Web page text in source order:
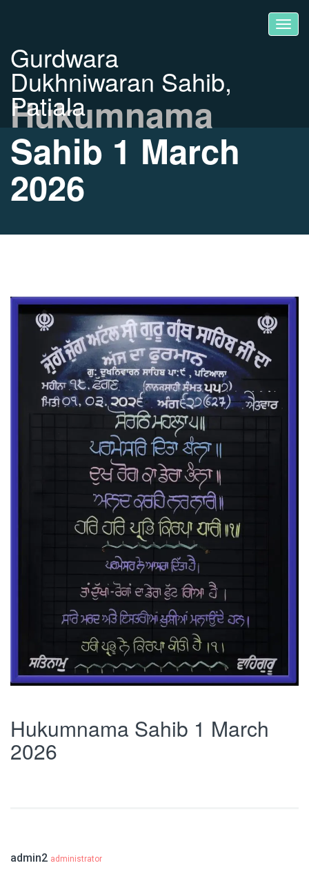
Gurdwara
Dukhniwaran Sahib,
Patiala
Hukumnama
Sahib 1 March
2026
Hukumnama Sahib 1 March
2026
admin2 administrator